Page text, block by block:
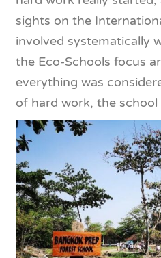
sights on the
involved systematically
the Eco-Schools focus
everything was
of hard work, the school